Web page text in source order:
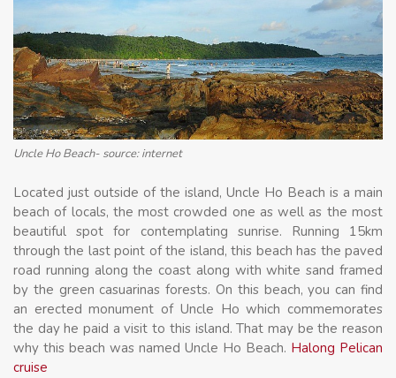
Uncle Ho Beach- source: internet
Located just outside of the island, Uncle Ho Beach is a main
beach of locals, the most crowded one as well as the most
beautiful spot for contemplating sunrise. Running 15km
through the last point of the island, this beach has the paved
road running along the coast along with white sand framed
by the green casuarinas forests. On this beach, you can find
an erected monument of Uncle Ho which commemorates
the day he paid a visit to this island. That may be the reason
why this beach was named Uncle Ho Beach. Halong Pelican
cruise